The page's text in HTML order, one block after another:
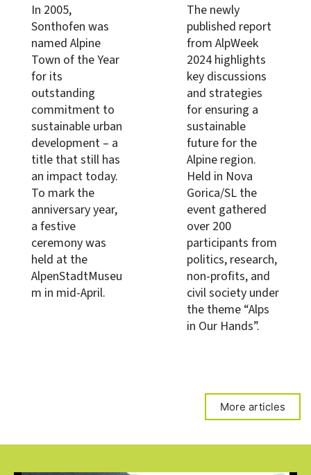
In 2005,
Sonthofen was
named Alpine
Town of the Year
for its
outstanding
commitment to
sustainable urban
development – a
title that still has
an impact today.
To mark the
anniversary year,
a festive
ceremony was
held at the
AlpenStadtMuseu
m in mid-April.
The newly
published report
from AlpWeek
2024 highlights
key discussions
and strategies
for ensuring a
sustainable
future for the
Alpine region.
Held in Nova
Gorica/SL the
event gathered
over 200
participants from
politics, research,
non-profits, and
civil society under
the theme “Alps
in Our Hands”.
More articles